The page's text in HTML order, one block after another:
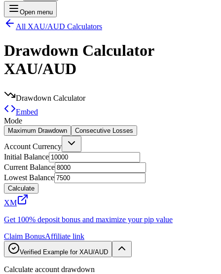
Open menu
All XAU/AUD Calculators
Drawdown Calculator
XAU/AUD
Drawdown Calculator
Embed
Mode
Maximum Drawdown Consecutive Losses
Account Currency
Initial Balance
Current Balance
Lowest Balance
Calculate
XM
Get 100% deposit bonus and maximize your pip value
Claim BonusAffiliate link
Verified Example for XAU/AUD
Calculate account drawdown